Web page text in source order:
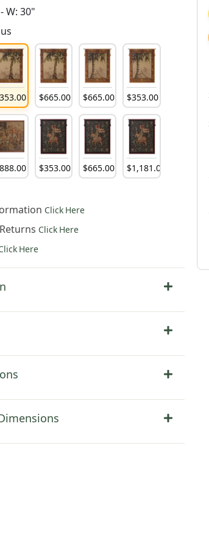
W: 30"
353.00 $665.00 $665.00 $353.00
888.00 $353.00 $665.00 $1,181 .00
Click Here
Click Here
Here